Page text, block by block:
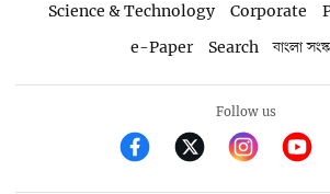
Science & Technology
Corporate
e-Paper
Search বাংলা
Follow us